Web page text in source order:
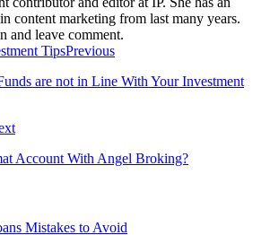
content marketing from last many years.
and leave comment.
Previous
are not in Line With Your Investment
Account With Angel Broking?